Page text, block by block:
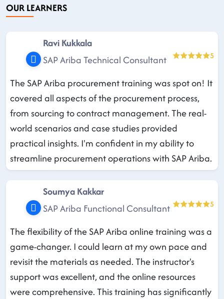
OUR LEARNERS
Ravi Kukkala
SAP Ariba Technical Consultant
5
The SAP Ariba procurement training was spot on! It
covered all aspects of the procurement process,
from sourcing to contract management. The real-
world scenarios and case studies provided
practical insights. I'm confident in my ability to
streamline procurement operations with SAP Ariba.
Soumya Kakkar
SAP Ariba Functional Consultant
5
The flexibility of the SAP Ariba online training was a
game-changer. I could learn at my own pace and
revisit the materials as needed. The instructor's
support was excellent, and the online resources
were comprehensive. This training has significantly